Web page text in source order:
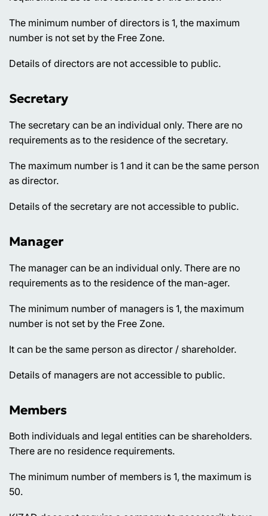
The minimum number of directors is 1, the maximum
number is not set by the Free Zone.
Details of directors are not accessible to public.
Secretary
The secretary can be an individual only. There are no
requirements as to the residence of the secretary.
The maximum number is 1 and it can be the same person
as director.
Details of the secretary are not accessible to public.
Manager
The manager can be an individual only. There are no
requirements as to the residence of the man-ager.
The minimum number of managers is 1, the maximum
number is not set by the Free Zone.
It can be the same person as director / shareholder.
Details of managers are not accessible to public.
Members
Both individuals and legal entities can be shareholders.
There are no residence requirements.
The minimum number of members is 1, the maximum is
50.